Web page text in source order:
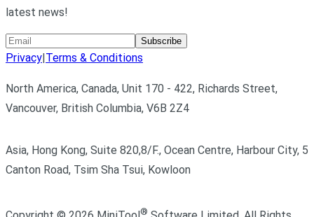
latest news!
Subscribe
Privacy|Terms & Conditions
North America, Canada, Unit 170 - 422, Richards Street,
Vancouver, British Columbia, V6B 2Z4
Asia, Hong Kong, Suite 820,8/F., Ocean Centre, Harbour City, 5
Canton Road, Tsim Sha Tsui, Kowloon
®